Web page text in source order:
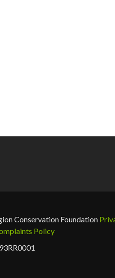
Conservation Foundation
Policy